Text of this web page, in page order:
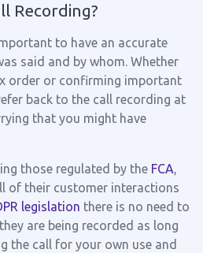
Recording?
to have an accurate
said and by whom. Whether
order or confirming important
back to the call recording at
that you might have
those regulated by the FCA,
of their customer interactions
legislation there is no need to
are being recorded as long
the call for your own use and